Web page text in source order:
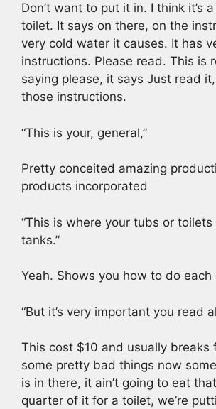
Don’t want to put it in. I think it’s
toilet. It says on there, on the
very cold water it causes. It has
instructions. Please read. This is
saying please, it says Just read
those instructions.
“This is your, general,”
Pretty conceited amazing
products incorporated
“This is where your tubs or
tanks.”
Yeah. Shows you how to do each
“But it’s very important you read
This cost $10 and usually breaks
some pretty bad things now
is in there, it ain’t going to eat
quarter of it for a toilet, we’re